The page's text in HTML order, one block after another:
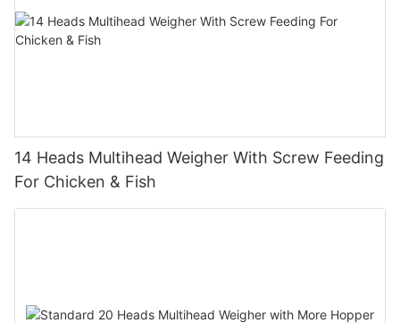
14 Heads Multihead Weigher With Screw Feeding
For Chicken & Fish